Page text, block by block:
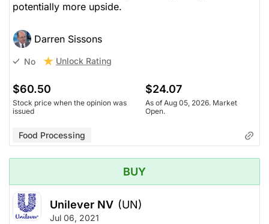
potentially more upside.
Darren Sissons
No Unlock Rating
$60.50
Stock price when the opinion was
issued
$24.07
As of Aug 05, 2026. Market
Open.
Food Processing
BUY
Unilever NV (UN)
Jul 06, 2021